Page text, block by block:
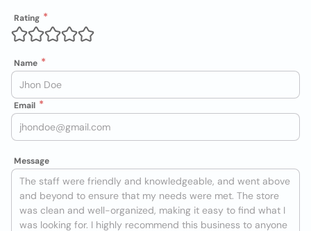
Rating
Name
Email
Message